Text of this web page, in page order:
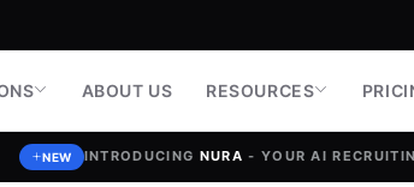
ABOUT US RESOURCES
NEW INTRODUCING NURA - YOUR AI